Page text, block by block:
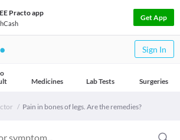
Practo app
Get App
Sign In
Medicines Lab Tests Surgeries
Pain in bones of legs. Are the remedies?